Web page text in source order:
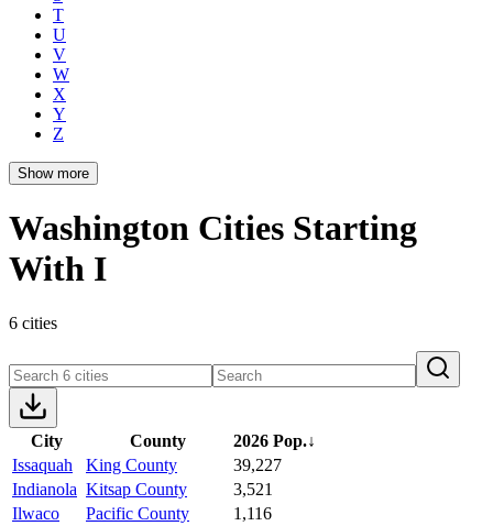
T
U
V
W
X
Y
Z
Show more
Washington Cities Starting
With I
6 cities
City County 2026 Pop.↓
Issaquah
King County
39,227
Indianola Kitsap County
3,521
Ilwaco
Pacific County
1,116